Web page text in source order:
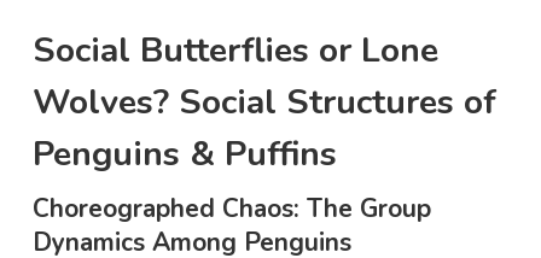
Social Butterflies or Lone
Wolves? Social Structures of
Penguins & Puffins
Choreographed Chaos: The Group
Dynamics Among Penguins